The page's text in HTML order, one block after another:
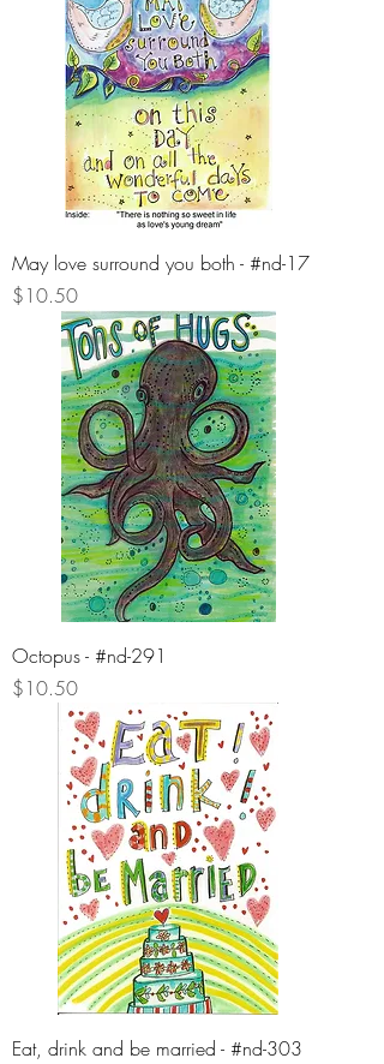
May love surround you both - #nd-17
Price
$10.50
Octopus - #nd-291
Price
$10.50
Eat, drink and be married - #nd-303